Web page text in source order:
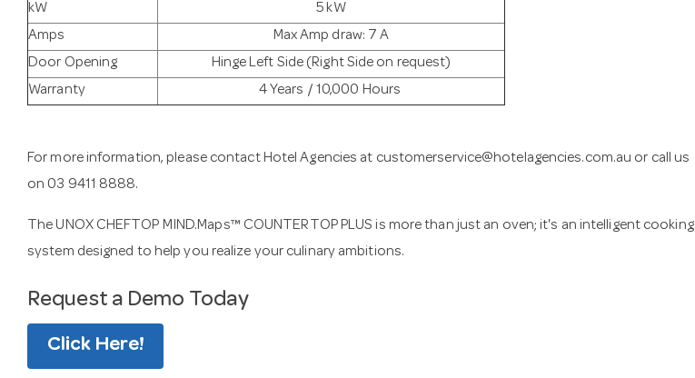
kW
5 kW
Amps
Max Amp draw: 7 A
Door Opening
Hinge Left Side (Right Side on request)
Warranty
4 Years / 10,000 Hours
For more information, please contact Hotel Agencies at customerservice@hotelagencies.com.au or call us
on 03 9411 8888.
The UNOX CHEFTOP MIND.Maps™ COUNTERTOP PLUS is more than just an oven; it's an intelligent cooking
system designed to help you realize your culinary ambitions.
Request a Demo Today
Click Here!